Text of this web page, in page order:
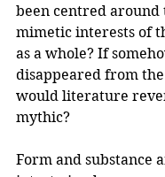
been centred around
mimetic interests of
as a whole? If
disappeared from
would literature
mythic?
Form and substance